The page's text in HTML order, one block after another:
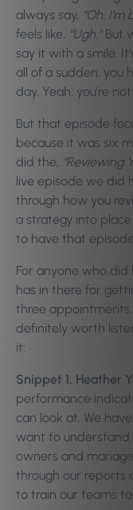
always say, “Oh, I’m
feels like, “Ugh.”But
say it with a smile.
all of a sudden, you
day. Yeah, you’re
But that episode
because it was six
did the, “Reviewing
live episode we did
through how you
a strategy into
to have that
For anyone who did
has in there for
three
definitely worth
it:
Snippet 1, Heather
performance
can look at. We
want to understand
owners and
through our reports
to train our teams